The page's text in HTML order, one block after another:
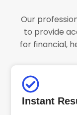
Our
to provide
for financial,
Instant